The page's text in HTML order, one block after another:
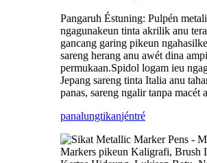
Pangaruh Éstuning: Pulpén
ngagunakeun tinta akrilik anu
gancang garing pikeun
sareng herang anu awét dina
permukaan.Spidol logam ieu
Jepang sareng tinta Italia anu
panas, sareng ngalir tanpa macét
panalungtikanjéntré